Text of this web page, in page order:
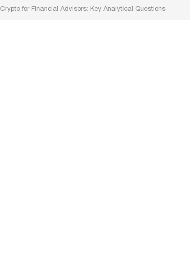
Crypto for Financial Advisors: Key Analytical Questions